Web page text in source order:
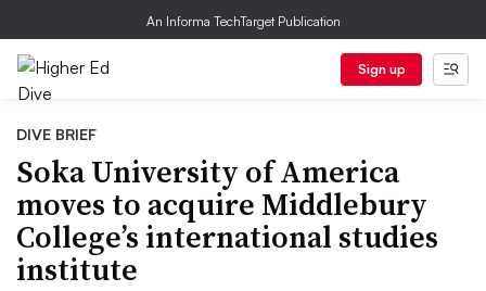
An Informa TechTarget Publication
Sign up
DIVE BRIEF
Soka University of America
moves to acquire Middlebury
College’s international studies
institute